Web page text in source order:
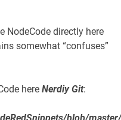
NodeCode directly here
somewhat “confuses”
hereNerdiy Git: